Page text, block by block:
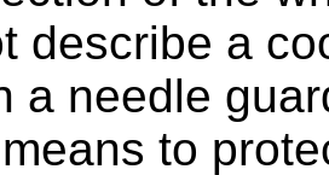
describe a
a needle
to